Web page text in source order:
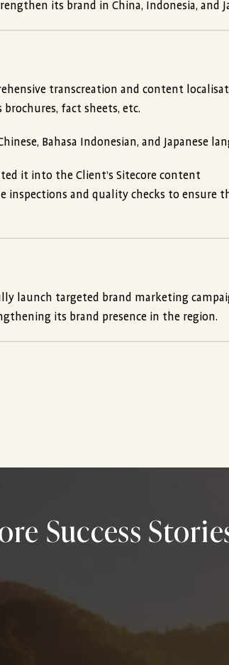
its brand in China, Indonesia, and
transcreation and content
fact sheets, etc.
Bahasa Indonesian, and Japanese
it into the Client’s Sitecore content
and quality checks to ensure
launch targeted brand marketing
its brand presence in the region.
Success